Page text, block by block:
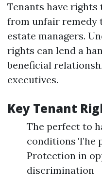
Tenants have
from unfair remedy
estate managers.
rights can lend a
beneficial
executives.
Key Tenant
The perfect to
conditions The
Protection in
discrimination